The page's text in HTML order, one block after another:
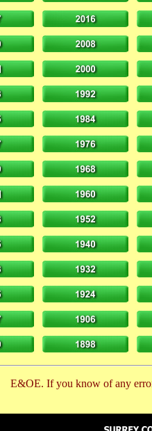
E&OE. If you know of any